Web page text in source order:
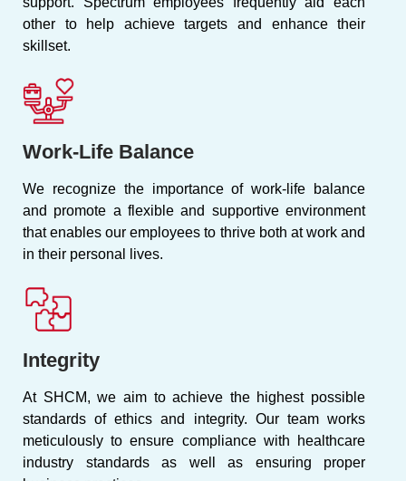
other to help achieve targets and enhance their
skillset.
Work-Life Balance
We recognize the importance of work-life balance
and promote a flexible and supportive environment
that enables our employees to thrive both at work and
in their personal lives.
Integrity
At SHCM, we aim to achieve the highest possible
standards of ethics and integrity. Our team works
meticulously to ensure compliance with healthcare
industry standards as well as ensuring proper